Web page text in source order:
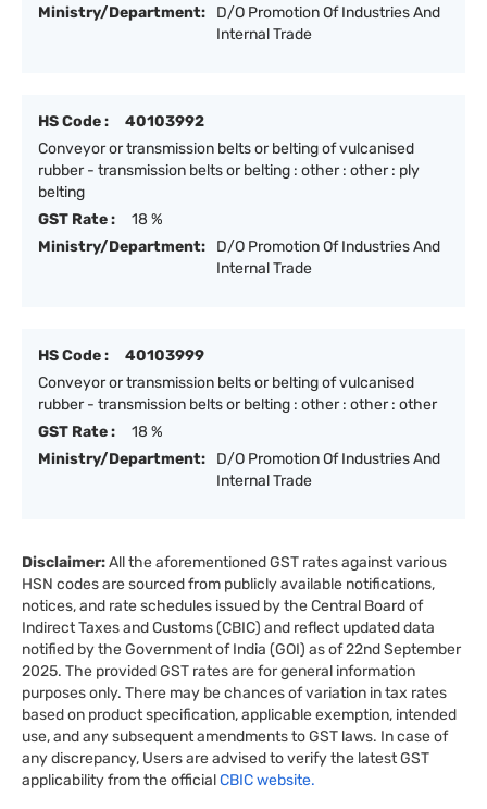
Ministry/Department:
D/O Promotion Of Industries And
Internal Trade
HS Code :
40103992
Conveyor or transmission belts or belting of vulcanised
rubber - transmission belts or belting : other : other : ply
belting
GST Rate :
18 %
Ministry/Department:
D/O Promotion Of Industries And
Internal Trade
HS Code :
40103999
Conveyor or transmission belts or belting of vulcanised
rubber - transmission belts or belting : other : other : other
GST Rate :
18 %
Ministry/Department:
D/O Promotion Of Industries And
Internal Trade
Disclaimer:All the aforementioned GST rates against various
HSN codes are sourced from publicly available notifications,
notices, and rate schedules issued by the Central Board of
Indirect Taxes and Customs (CBIC) and reflect updated data
notified by the Government of India (GOI) as of 22nd September
2025. The provided GST rates are for general information
purposes only. There may be chances of variation in tax rates
based on product specification, applicable exemption, intended
use, and any subsequent amendments to GST laws. In case of
any discrepancy, Users are advised to verify the latest GST
applicability from the officialCBIC website.